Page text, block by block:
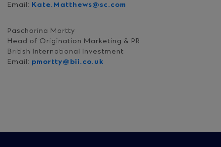
Email: Kate.Matthews@sc.com
Paschorina Mortty
Head of Origination Marketing & PR
British International Investment
Email: pmortty@bii.co.uk